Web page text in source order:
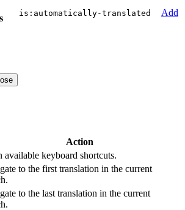
is:automatically-translated Add
Action
available keyboard shortcuts.
to the first translation in the current
to the last translation in the current